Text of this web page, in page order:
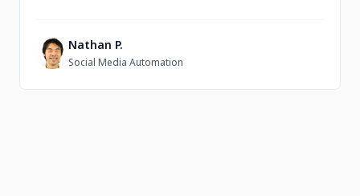
N Nathan P.
Social Media Automation